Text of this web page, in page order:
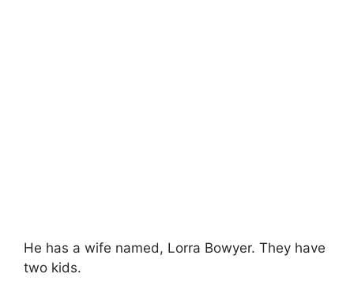
He has a wife named, Lorra Bowyer. They have
two kids.